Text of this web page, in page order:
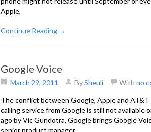
Apple,
Continue Reading →
Google Voice
March 29, 2011 BySheuli With no
The conflict between Google, Apple and
calling service from Google is still not available
ago by Vic Gundotra, Google brings Google
senior product manager